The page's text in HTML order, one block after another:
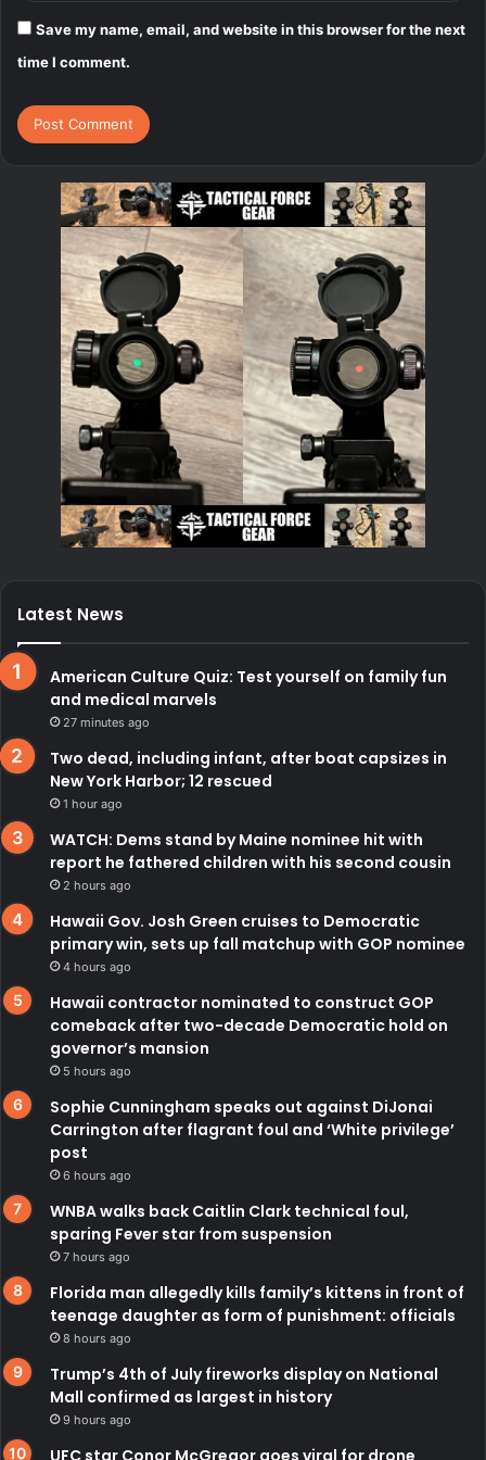
Save my name, email, and website in this browser for the next
time I comment.
Latest News
American Culture Quiz: Test yourself on family fun
and medical marvels
27 minutes ago
Two dead, including infant, after boat capsizes in
New York Harbor; 12 rescued
1 hour ago
WATCH: Dems stand by Maine nominee hit with
report he fathered children with his second cousin
2 hours ago
Hawaii Gov. Josh Green cruises to Democratic
primary win, sets up fall matchup with GOP nominee
4 hours ago
Hawaii contractor nominated to construct GOP
comeback after two-decade Democratic hold on
governor’s mansion
5 hours ago
Sophie Cunningham speaks out against DiJonai
Carrington after flagrant foul and ‘White privilege’
post
6 hours ago
WNBA walks back Caitlin Clark technical foul,
sparing Fever star from suspension
7 hours ago
Florida man allegedly kills family’s kittens in front of
teenage daughter as form of punishment: officials
8 hours ago
Trump’s 4th of July fireworks display on National
Mall confirmed as largest in history
9 hours ago